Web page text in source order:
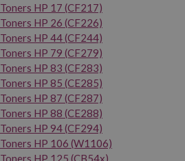
Toners HP 17 (CF217)
Toners HP 26 (CF226)
Toners HP 44 (CF244)
Toners HP 79 (CF279)
Toners HP 83 (CF283)
Toners HP 85 (CE285)
Toners HP 87 (CF287)
Toners HP 88 (CE288)
Toners HP 94 (CF294)
Toners HP 106 (W1106)